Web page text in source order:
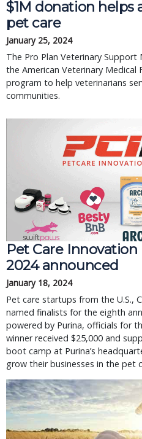
$1M donation helps
pet care
January 25, 2024
The Pro Plan Veterinary
the American Veterinary Medical
program to help veterinarians
communities.
Pet Care
2024 announced
January 18, 2024
Pet care startups from the U.S.,
named finalists for the eighth
powered by Purina, officials for
winner received $25,000 and
boot camp at Purina’s
grow their businesses in the pet